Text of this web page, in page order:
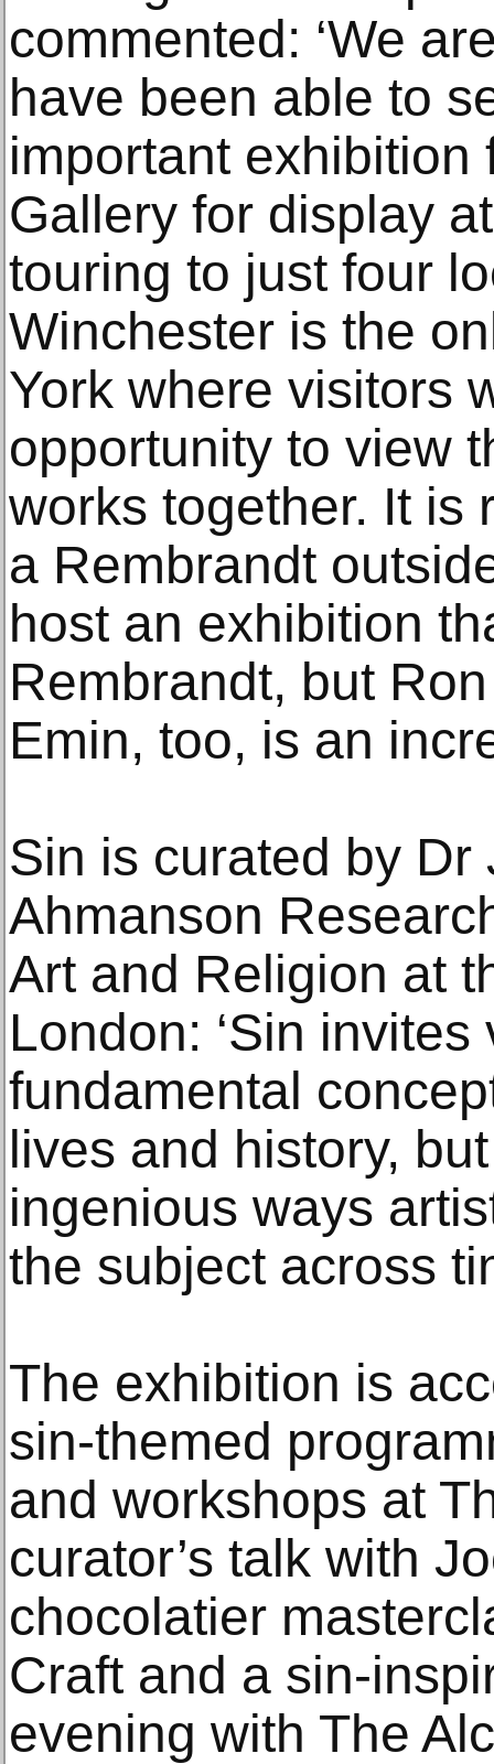
commented: ‘We
have been able to
important exhibition
Gallery for display
touring to just four
Winchester is the
York where visitors
opportunity to view
works together. It is
a Rembrandt
host an exhibition
Rembrandt, but
Emin, too, is an
Sin is curated by Dr
Ahmanson
Art and Religion at
London: ‘Sin
fundamental
lives and history,
ingenious ways
the subject across
The exhibition is
sin-themed
and workshops at
curator’s talk with
chocolatier
Craft and a sin-
evening with The